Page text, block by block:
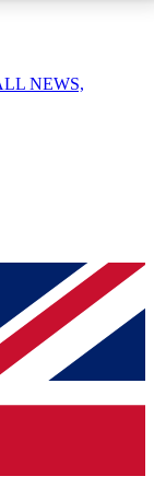
your email
you
NEWS,